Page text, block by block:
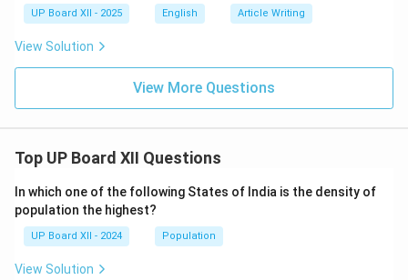
UP Board XII - 2025 English Article Writing
View Solution
View More Questions
Top UP Board XII Questions
In which one of the following States of India is the density of
population the highest?
UP Board XII - 2024 Population
View Solution